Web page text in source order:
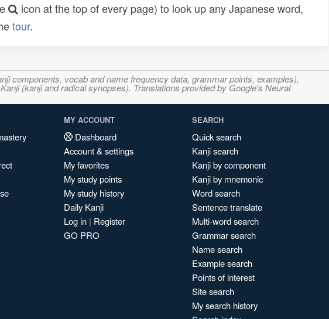
icon at the top of every page) to look up any Japanese word,
tour.
components, vocab and name frequency data, grammar points, examples),
(kanji and radical synopses). Translations provided by Google's Neural
MY ACCOUNT
Dashboard
Account & settings
My favorites
My study points
My study history
Daily Kanji
Log in | Register
GO PRO
SEARCH
Quick search
Kanji search
Kanji by component
Kanji by mnemonic
Word search
Sentence translate
Multi-word search
Grammar search
Name search
Example search
Points of interest
Site search
My search history